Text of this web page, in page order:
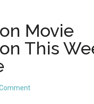
Movie
This